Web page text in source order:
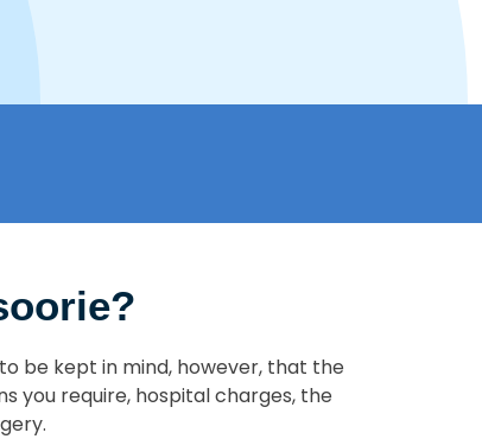
be kept in mind, however, that the
you require, hospital charges, the